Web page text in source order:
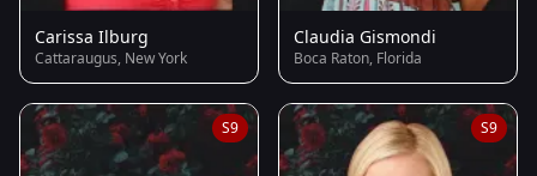
Carissa Ilburg
Cattaraugus, New York
Claudia Gismondi
Boca Raton, Florida
S9 S9